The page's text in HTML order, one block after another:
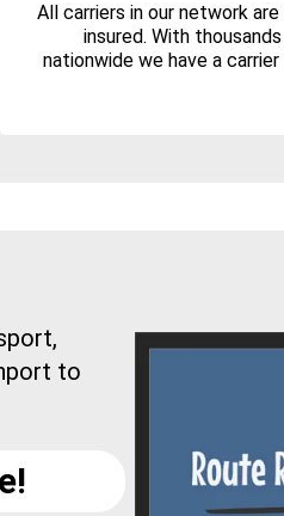
All carriers in our network
insured. With
nationwide we have a
to